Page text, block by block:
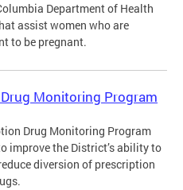
Department of Health
assist women who are
to be pregnant.
Monitoring Program
Drug Monitoring Program
improve the District’s ability to
diversion of prescription